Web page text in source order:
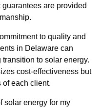
guarantees are provided
to quality and
in Delaware can
to solar energy.
cost-effectiveness but
each client.
solar energy for my